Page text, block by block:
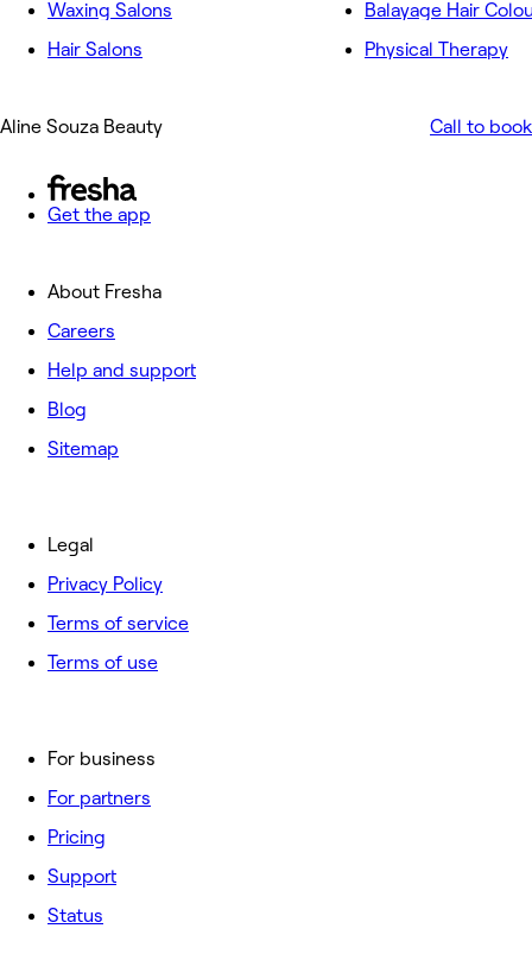
Waxing Salons
Hair Salons
Balayage Hair
Physical Therapy
Aline Souza Beauty Call to book
Get the app
About Fresha
Careers
Help and support
Blog
Sitemap
For business
For partners
Pricing
Support
Status
Legal
Privacy Policy
Terms of service
Terms of use